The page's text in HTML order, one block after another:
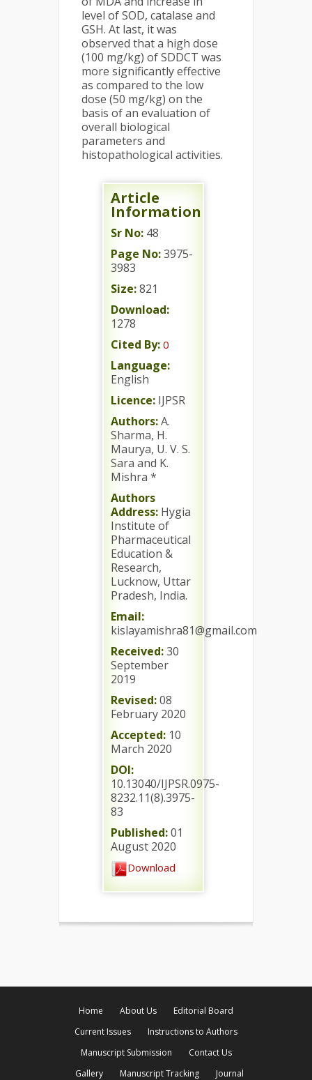
level of SOD, catalase and
GSH. At last, it was
observed that a high dose
(100 mg/kg) of SDDCT was
more significantly effective
as compared to the low
dose (50 mg/kg) on the
basis of an evaluation of
overall biological
parameters and
histopathological activities.
Article
Information
Sr No: 48
Page No:3975-
3983
Size:821
Download:
1278
Cited By: 0
Language:
English
Licence: IJPSR
Authors:A.
Sharma, H.
Maurya, U. V. S.
Sara and K.
Mishra *
Authors
Address: Hygia
Institute of
Pharmaceutical
Education &
Research,
Lucknow, Uttar
Pradesh, India.
Email:
kislayamishra81@gmail.com
Received:30
September
2019
Revised:08
February 2020
Accepted: 10
March 2020
DOI:
10.13040/IJPSR.0975-
8232.11(8).3975-
83
Published:01
August 2020
Download
Home About Us
Editorial Board
Current Issues
Instructions to Authors
Manuscript Submission
Contact Us
Gallery
Manuscript Tracking
Journal